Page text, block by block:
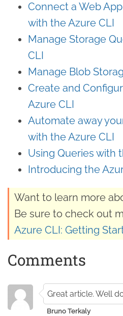
Connect a Web
with the Azure CLI
Manage Storage
CLI
Manage Blob
Create and
Azure CLI
Automate away
with the Azure CLI
Using Queries with
Introducing the
Want to learn more
Be sure to check out
Azure CLI: Getting
Comments
Great article. Well
Bruno Terkaly